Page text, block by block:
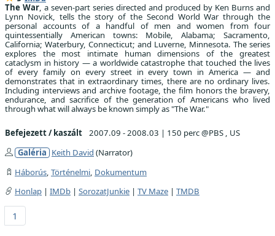
The War, a seven-part series directed and produced by Ken Burns and
Lynn Novick, tells the story of the Second World War through the
personal accounts of a handful of men and women from four
quintessentially American towns: Mobile, Alabama; Sacramento,
California; Waterbury, Connecticut; and Luverne, Minnesota. The series
explores the most intimate human dimensions of the greatest
cataclysm in history — a worldwide catastrophe that touched the lives
of every family on every street in every town in America — and
demonstrates that in extraordinary times, there are no ordinary lives.
Including interviews and archive footage, the film honors the bravery,
endurance, and sacrifice of the generation of Americans who lived
through what will always be known simply as "The War."
Befejezett / kaszált 2007.09 - 2008.03 | 150 perc @PBS , US
Galéria Keith David (Narrator)
Háborús, Történelmi, Dokumentum
Honlap | IMDb | SorozatJunkie | TV Maze | TMDB
1